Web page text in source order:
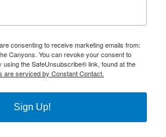
consenting to receive marketing emails from:
Canyons. You can revoke your consent to
using the SafeUnsubscribe® link, found at the
are serviced by Constant Contact.
Sign Up!